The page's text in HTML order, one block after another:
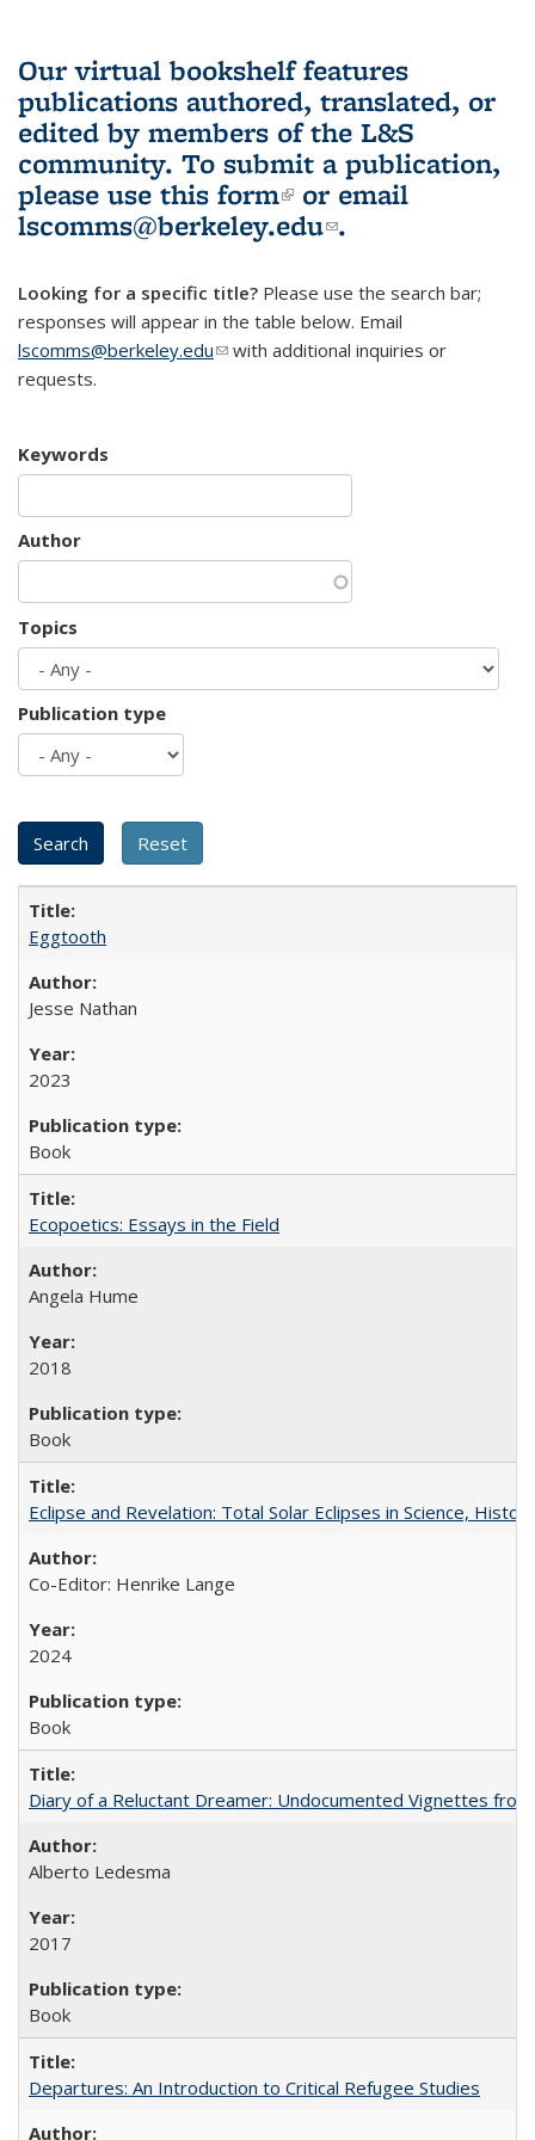
Our virtual bookshelf features
publications authored, translated, or
edited by members of the L&S
community. To submit a publication,
please use this form(link is external)
or email
lscomms@berkeley.edu(link sends e-
.
Looking for a specific title? Please use the search bar;
responses will appear in the table below. Email
lscomms@berkeley.edu(link sends e-mail)
with additional inquiries or
requests.
Keywords
Author
Topics
Publication type
Eggtooth
Jesse Nathan
2023
Book
Ecopoetics: Essays in the Field
Angela Hume
2018
Book
Eclipse and Revelation: Total Solar Eclipses in Science,
Co-Editor: Henrike Lange
2024
Book
Diary of a Reluctant Dreamer: Undocumented Vignettes
Alberto Ledesma
2017
Book
Departures: An Introduction to Critical Refugee Studies